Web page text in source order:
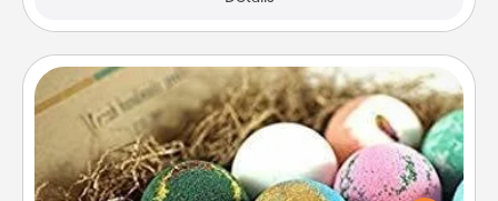
Bath Bombs
Bath bombs can be a sensory explosion for the